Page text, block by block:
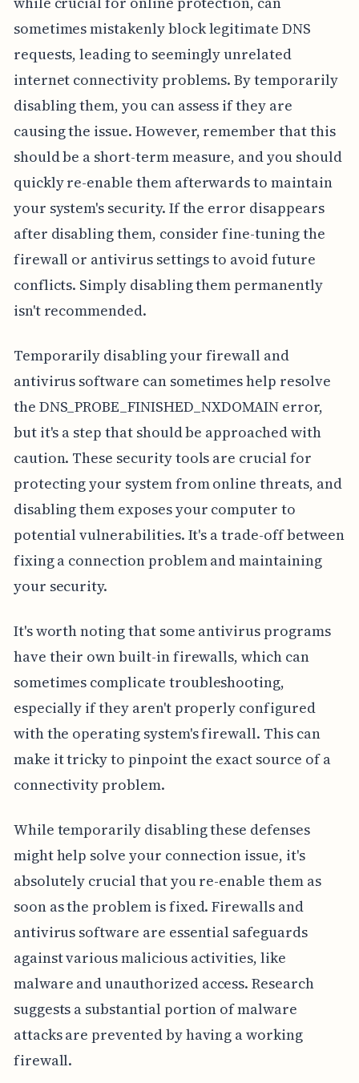
sometimes mistakenly block legitimate DNS
requests, leading to seemingly unrelated
internet connectivity problems. By temporarily
disabling them, you can assess if they are
causing the issue. However, remember that this
should be a short-term measure, and you should
quickly re-enable them afterwards to maintain
your system's security. If the error disappears
after disabling them, consider fine-tuning the
firewall or antivirus settings to avoid future
conflicts. Simply disabling them permanently
isn't recommended.
Temporarily disabling your firewall and
antivirus software can sometimes help resolve
the DNS_PROBE_FINISHED_NXDOMAIN error,
but it's a step that should be approached with
caution. These security tools are crucial for
protecting your system from online threats, and
disabling them exposes your computer to
potential vulnerabilities. It's a trade-off between
fixing a connection problem and maintaining
your security.
It's worth noting that some antivirus programs
have their own built-in firewalls, which can
sometimes complicate troubleshooting,
especially if they aren't properly configured
with the operating system's firewall. This can
make it tricky to pinpoint the exact source of a
connectivity problem.
While temporarily disabling these defenses
might help solve your connection issue, it's
absolutely crucial that you re-enable them as
soon as the problem is fixed. Firewalls and
antivirus software are essential safeguards
against various malicious activities, like
malware and unauthorized access. Research
suggests a substantial portion of malware
attacks are prevented by having a working
firewall.